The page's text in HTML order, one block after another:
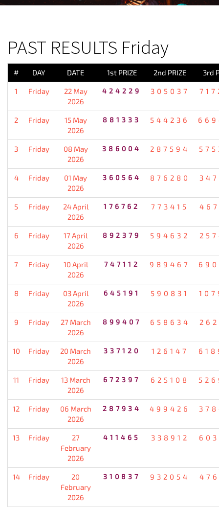
PAST RESULTS Friday
# DAY DATE 1st PRIZE 2nd PRIZE 3rd
1 Friday
22 May
2026
424229 305037
2 Friday
15 May
2026
881333 544236
3 Friday
08 May
2026
386004 287594
4 Friday
01 May
2026
360564 876280
5 Friday
24 April
2026
176762 773415
6 Friday
17 April
2026
892379 594632
7 Friday
10 April
2026
747112 989467
8 Friday
03 April
2026
645191 590831
9 Friday
27 March
2026
899407 658634
10 Friday
20 March
2026
337120 126147
11 Friday
13 March
2026
672397 625108
12 Friday
06 March
2026
287934 499426
13 Friday
27
February
2026
411465 338912
14 Friday
20
February
2026
310837 932054